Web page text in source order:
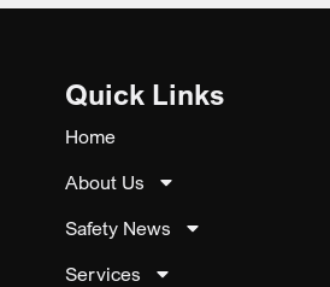
Quick Links
Home
About Us
Safety News
Services